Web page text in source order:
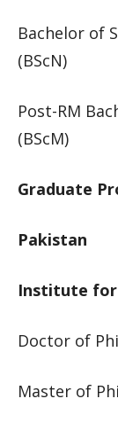
Bachelor of
(BScN)​
Post-RM
(BScM)​​​
Graduate
Pakistan
Institute for
Doctor of
Master of